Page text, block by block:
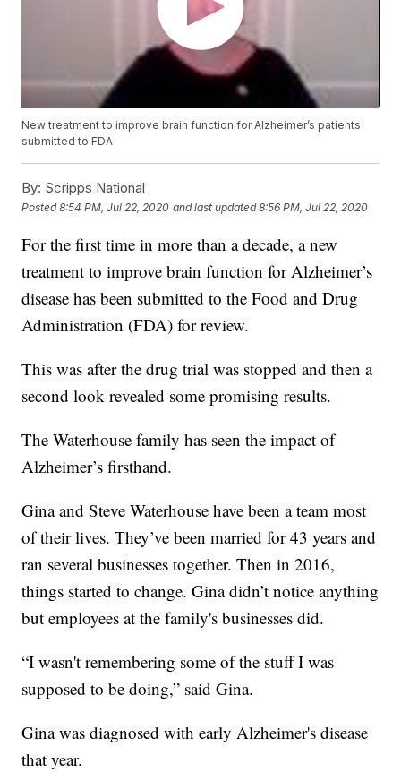
New treatment to improve brain function for Alzheimer’s patients
submitted to FDA
By: Scripps National
Posted8:54 PM, Jul 22, 2020 and last updated 8:56 PM, Jul 22, 2020
For the first time in more than a decade, a new
treatment to improve brain function for Alzheimer’s
disease has been submitted to the Food and Drug
Administration (FDA) for review.
This was after the drug trial was stopped and then a
second look revealed some promising results.
The Waterhouse family has seen the impact of
Alzheimer’s firsthand.
Gina and Steve Waterhouse have been a team most
of their lives. They’ve been married for 43 years and
ran several businesses together. Then in 2016,
things started to change. Gina didn’t notice anything
but employees at the family's businesses did.
“I wasn't remembering some of the stuff I was
supposed to be doing,” said Gina.
Gina was diagnosed with early Alzheimer's disease
that year.